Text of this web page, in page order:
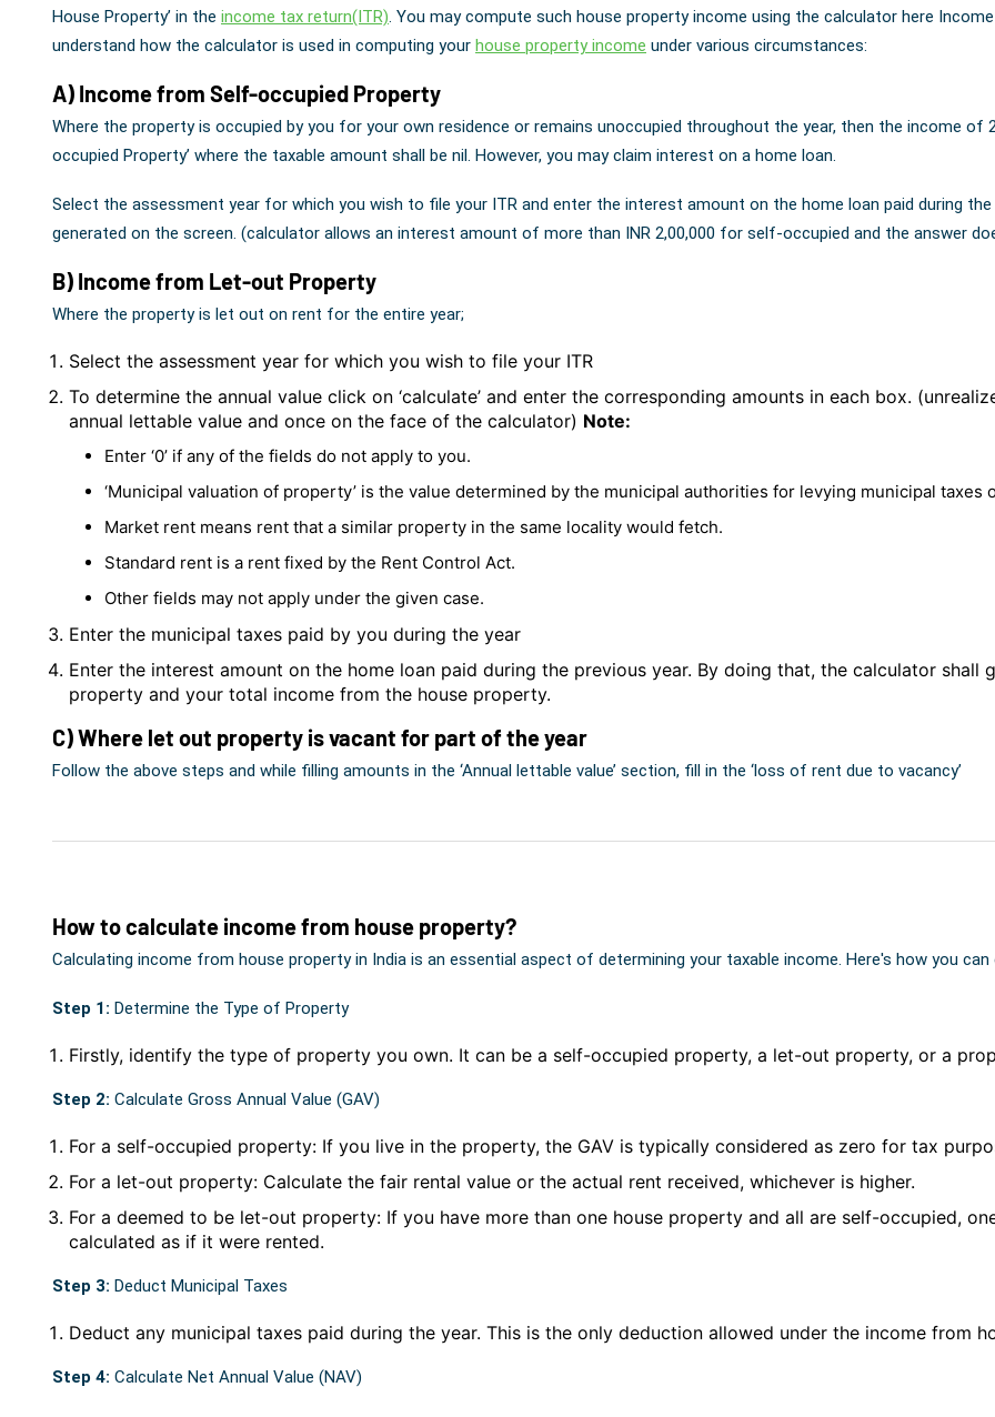
House Property’ in the income tax return(ITR). You may compute such house property income using the calculator here
understand how the calculator is used in computing your house property income under various circumstances:
A) Income from Self-occupied Property
Where the property is occupied by you for your own residence or remains unoccupied throughout the year, then the income
occupied Property’ where the taxable amount shall be nil. However, you may claim interest on a home loan.
Select the assessment year for which you wish to file your ITR and enter the interest amount on the home loan paid during
generated on the screen. (calculator allows an interest amount of more than INR 2,00,000 for self-occupied and the answer
B) Income from Let-out Property
Where the property is let out on rent for the entire year;
Select the assessment year for which you wish to file your ITR
To determine the annual value click on ‘calculate’ and enter the corresponding amounts in each box.
annual lettable value and once on the face of the calculator) Note:
Enter ‘0’ if any of the fields do not apply to you.
‘Municipal valuation of property’ is the value determined by the municipal authorities for levying municipal taxes
Market rent means rent that a similar property in the same locality would fetch.
Standard rent is a rent fixed by the Rent Control Act.
Other fields may not apply under the given case.
Enter the municipal taxes paid by you during the year
Enter the interest amount on the home loan paid during the previous year. By doing that, the calculator
property and your total income from the house property.
C) Where let out property is vacant for part of the year
Follow the above steps and while filling amounts in the ‘Annual lettable value’ section, fill in the ‘loss of rent due to vacancy’
How to calculate income from house property?
Calculating income from house property in India is an essential aspect of determining your taxable income. Here's how you
Step 1: Determine the Type of Property
Firstly, identify the type of property you own. It can be a self-occupied property, a let-out property, or a
Step 2: Calculate Gross Annual Value (GAV)
For a self-occupied property: If you live in the property, the GAV is typically considered as zero for tax
For a let-out property: Calculate the fair rental value or the actual rent received, whichever is higher.
For a deemed to be let-out property: If you have more than one house property and all are self-occupied,
calculated as if it were rented.
Step 3: Deduct Municipal Taxes
Deduct any municipal taxes paid during the year. This is the only deduction allowed under the income from
Step 4: Calculate Net Annual Value (NAV)